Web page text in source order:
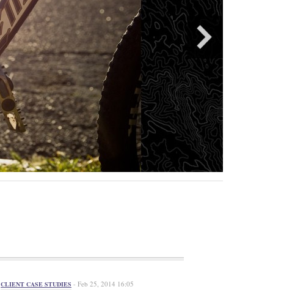
CLIENT CASE STUDIES - Feb 25, 2014 16:05